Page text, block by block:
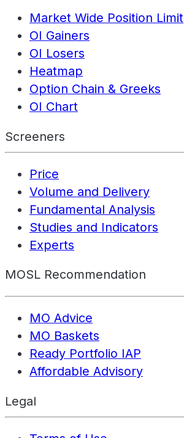
Market Wide Position Limit
OI Gainers
OI Losers
Heatmap
Option Chain & Greeks
OI Chart
Screeners
Price
Volume and Delivery
Fundamental Analysis
Studies and Indicators
Experts
MOSL Recommendation
MO Advice
MO Baskets
Ready Portfolio IAP
Affordable Advisory
Legal